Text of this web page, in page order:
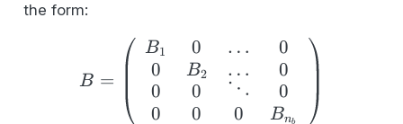
the form:
B = \left(
B =
B1
0
0
0
0
B2
0
0
…
…
⋱
0
0
0
0
Bnb